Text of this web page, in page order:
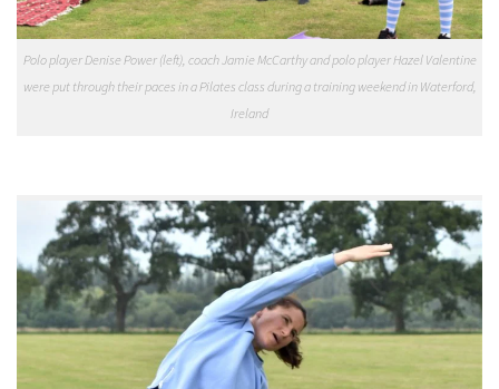
Polo player Denise Power (left), coach Jamie McCarthy and polo player Hazel Valentine
were put through their paces in a Pilates class during a training weekend in Waterford,
Ireland